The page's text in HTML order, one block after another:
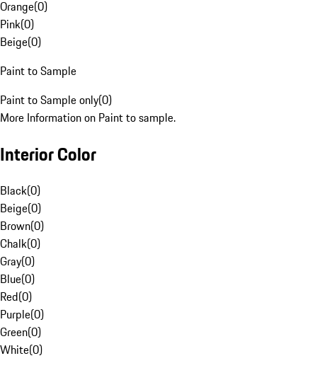
Orange(0)
Pink(0)
Beige(0)
Paint to Sample
Paint to Sample only(0)
More Information on Paint to sample.
Interior Color
Black(0)
Beige(0)
Brown(0)
Chalk(0)
Gray(0)
Blue(0)
Red(0)
Purple(0)
Green(0)
White(0)